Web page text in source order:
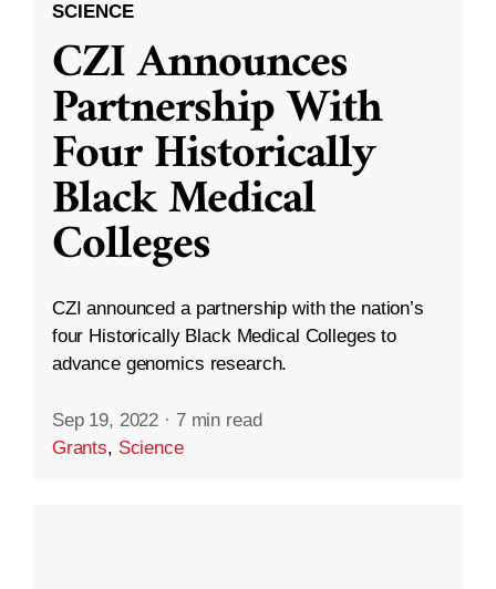
SCIENCE
CZI Announces
Partnership With
Four Historically
Black Medical
Colleges
CZI announced a partnership with the nation’s
four Historically Black Medical Colleges to
advance genomics research.
Sep 19, 2022 · 7 min read
Grants, Science